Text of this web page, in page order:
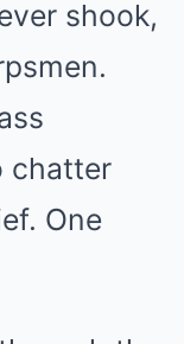
shook,
chatter
One